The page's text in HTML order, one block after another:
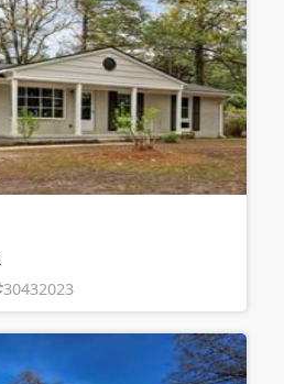
30432023